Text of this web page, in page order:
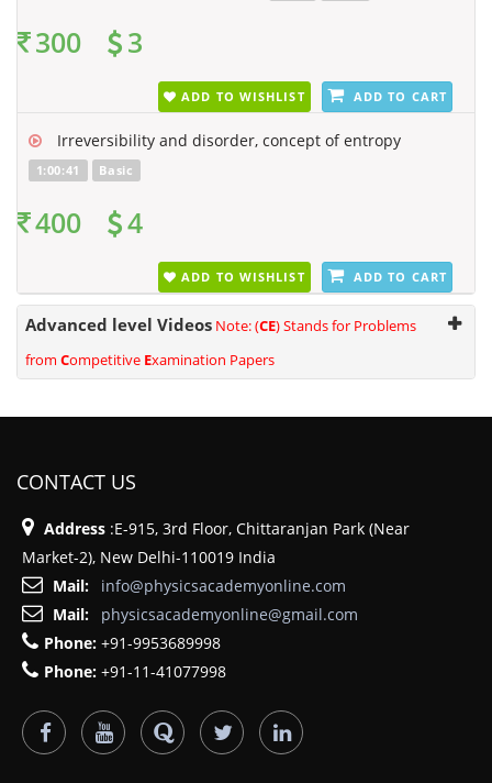
300 3
ADD TO CART
ADD TO WISHLIST
Irreversibility and disorder, concept of entropy
1:00:41 Basic
400 4
ADD TO CART
ADD TO WISHLIST
Advanced level Videos Note: (CE) Stands for Problems
from Competitive Examination Papers
CONTACT US
Address :E-915, 3rd Floor, Chittaranjan Park (Near
Market-2), New Delhi-110019 India
Mail:
info@physicsacademyonline.com
Mail:
physicsacademyonline@gmail.com
Phone: +91-9953689998
Phone: +91-11-41077998